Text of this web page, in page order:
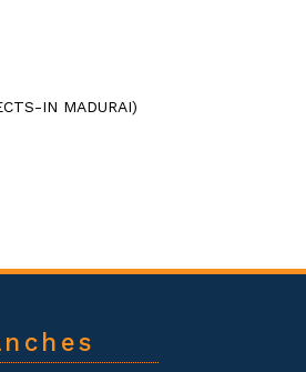
IN MADURAI)